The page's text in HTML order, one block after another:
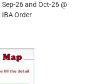
26 and Oct-26 @
Order